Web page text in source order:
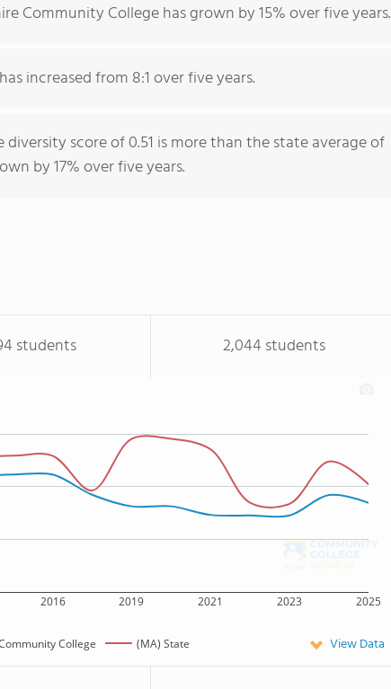
Community College has grown by 15% over five years.
increased from 8:1 over five years.
score of 0.51 is more than the state average of
by 17% over five years.
students 2,044 students
2016 2019 2021 2023 2025
College (MA) State View Data